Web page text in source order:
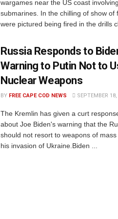
wargames near the US coast
submarines. In the chilling of show of
were pictured being fired in the drills
Russia Responds to
Warning to Putin Not to
Nuclear Weapons
BY FREE CAPE COD NEWS SEPTEMBER
The Kremlin has given a curt
about Joe Biden's warning that the
should not resort to weapons of
his invasion of Ukraine.Biden ...